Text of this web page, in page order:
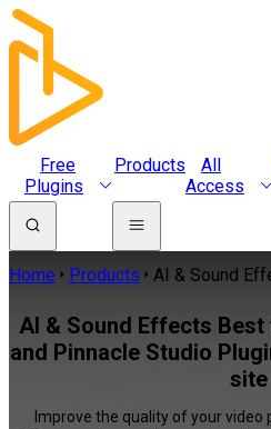
Free
Plugins
Products
All
Access
Home Products AI & Sound
AI & Sound Effects
and Pinnacle Studio
site
Improve the quality of your video